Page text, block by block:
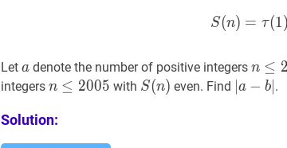
S(n) = τ(1)
Let aa
a denote the number of positive integers n ≤
\leq
n ≤ 2
integers n ≤2005n
2005
n ≤ 2005 with S(n)S(n)
S(n) even. Find a−b∣|a-
a − b .
Solution: